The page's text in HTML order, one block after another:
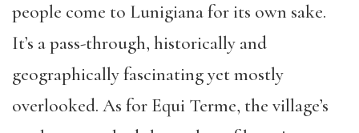
people come to Lunigiana for its own sake.
It’s a pass-through, historically and
geographically fascinating yet mostly
overlooked. As for Equi Terme, the village’s